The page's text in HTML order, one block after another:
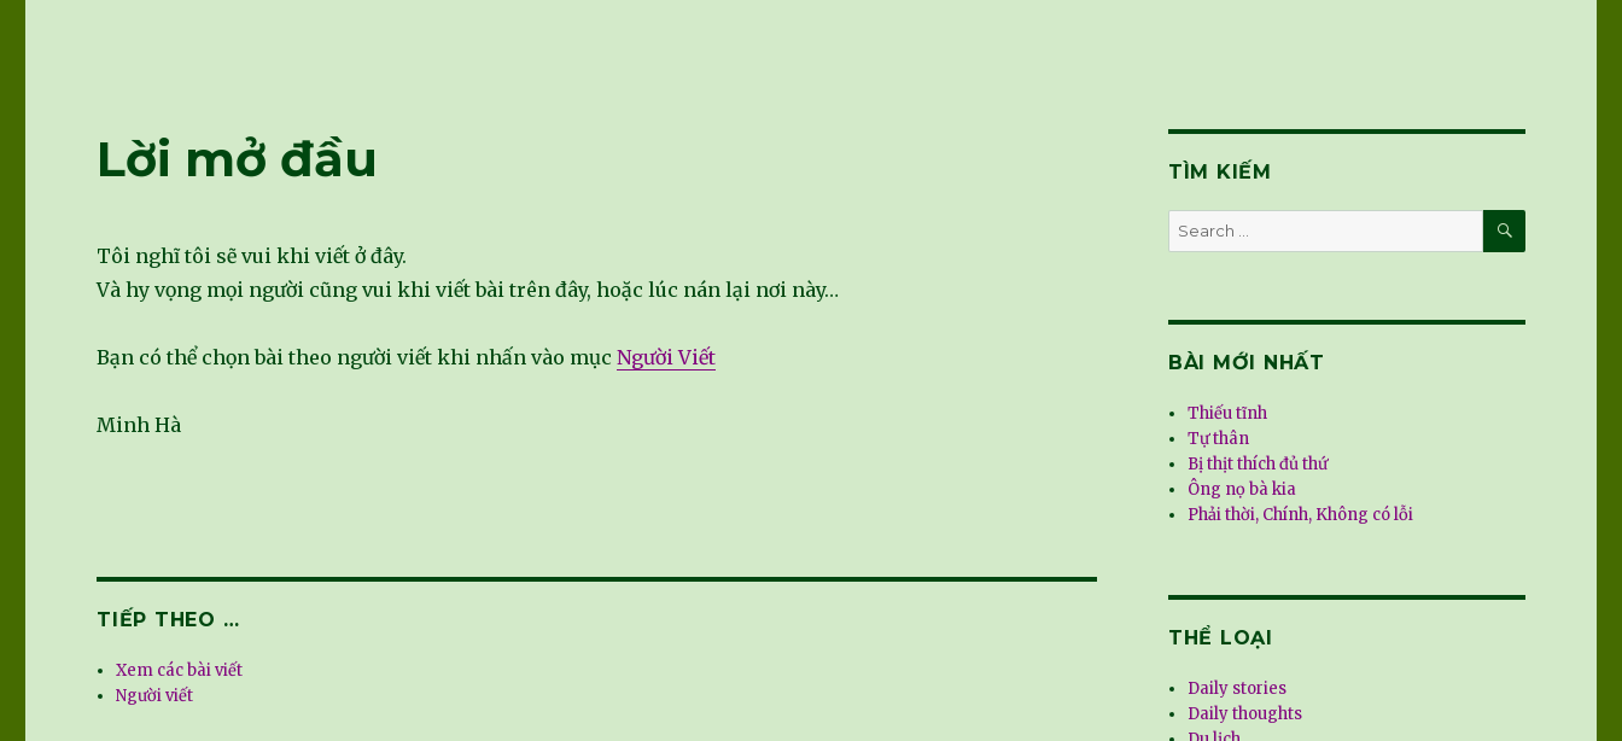
Lời mở đầu
Tôi nghĩ tôi sẽ vui khi viết ở đây.
Và hy vọng mọi người cũng vui khi viết bài trên đây, hoặc lúc nán lại nơi này…
Bạn có thể chọn bài theo người viết khi nhấn vào mụcNgười Viết
Minh Hà
TIẾP THEO …
Xem các bài viết
Người viết
TÌM KIẾM
Search
for:
SEARCH
BÀI MỚI NHẤT
Thiếu tĩnh
Tự thân
Bị thịt thích đủ thứ
Ông nọ bà kia
Phải thời, Chính, Không có lỗi
THỂ LOẠI
Daily stories
Daily thoughts